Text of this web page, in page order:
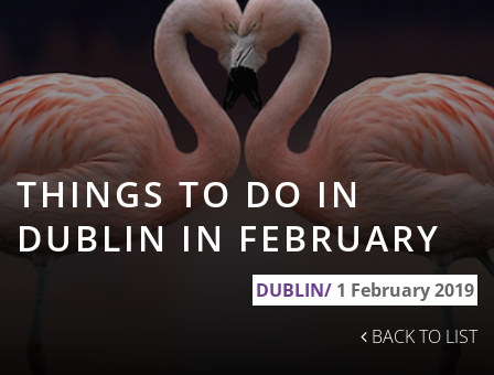
THINGS TO DO IN
DUBLIN IN FEBRUARY
DUBLIN/ 1 February 2019
BACK TO LIST